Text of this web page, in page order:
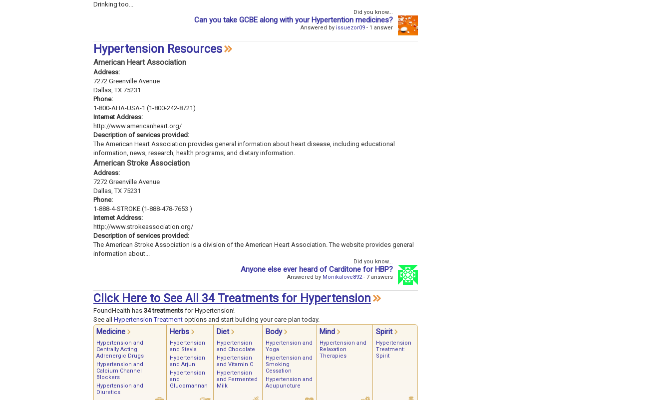
Drinking too...
Did you know...
Can you take GCBE along with your Hypertention medicines?
Answered by issuezor09 - 1 answer
Hypertension Resources
American Heart Association
Address:
7272 Greenville Avenue
Dallas, TX 75231
Phone:
1-800-AHA-USA-1 (1-800-242-8721)
Internet Address:
http://www.americanheart.org/
Description of services provided:
The American Heart Association provides general information about heart disease, including educational
information, news, research, health programs, and dietary information.
American Stroke Association
Address:
7272 Greenville Avenue
Dallas, TX 75231
Phone:
1-888-4-STROKE (1-888-478-7653 )
Internet Address:
http://www.strokeassociation.org/
Description of services provided:
The American Stroke Association is a division of the American Heart Association. The website provides general
information about...
Did you know...
Anyone else ever heard of Carditone for HBP?
Answered by Monikalove892- 7 answers
Click Here to See All 34 Treatments for Hypertension
FoundHealth has 34 treatments for Hypertension!
See all Hypertension Treatment options and start building your care plan today.
Medicine Herbs Diet Body Mind Spirit
Hypertension and
Centrally Acting
Adrenergic Drugs
Hypertension and
Calcium Channel
Blockers
Hypertension and
Diuretics
Hypertension
and Stevia
Hypertension
and Arjun
Hypertension
and
Glucomannan
Hypertension
and Chocolate
Hypertension
and Vitamin C
Hypertension
and Fermented
Milk
Hypertension and
Yoga
Hypertension and
Smoking
Cessation
Hypertension and
Acupuncture
Hypertension and
Relaxation
Therapies
Hypertension
Treatment:
Spirit